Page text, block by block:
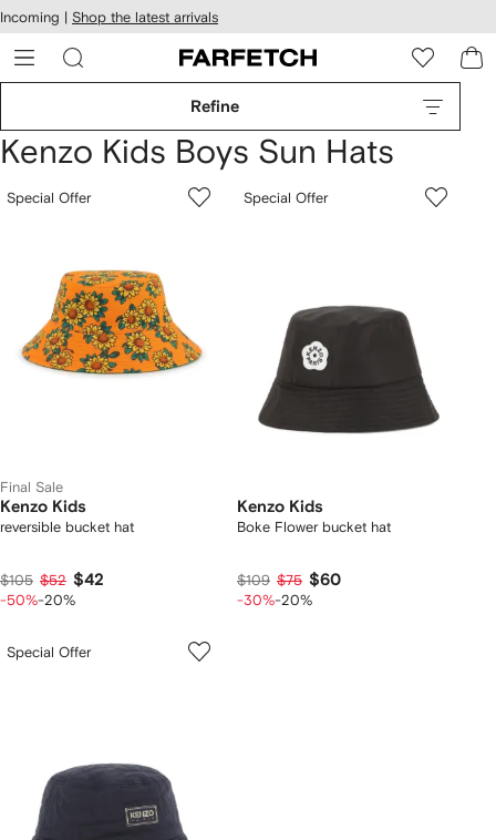
Skip to
main
content
Incoming | Shop the latest arrivals
Refine
Kenzo Kids Boys Sun Hats
Special Offer
Final Sale
Kenzo Kids
reversible bucket hat
$105 $52 $42
-50%-20%
Special Offer
Kenzo Kids
Boke Flower bucket hat
$109 $75 $60
-30%-20%
Special Offer